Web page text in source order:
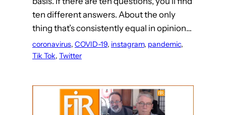
ten different answers. About the only
thing that’s consistently equal in opinion…
coronavirus, COVID-19, instagram, pandemic
Tik Tok, Twitter